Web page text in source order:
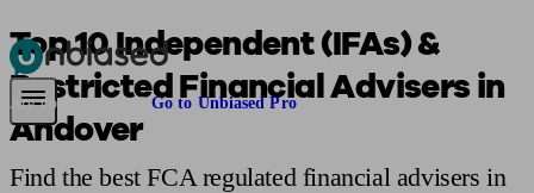
Pensions & Retirement Find a pension specialistStarting a pension
Are you an adviser? Go to Unbiased Pro
Top 10 Independent (IFAs) &
Restricted Financial Advisers in
Andover
Find the best FCA regulated financial advisers in